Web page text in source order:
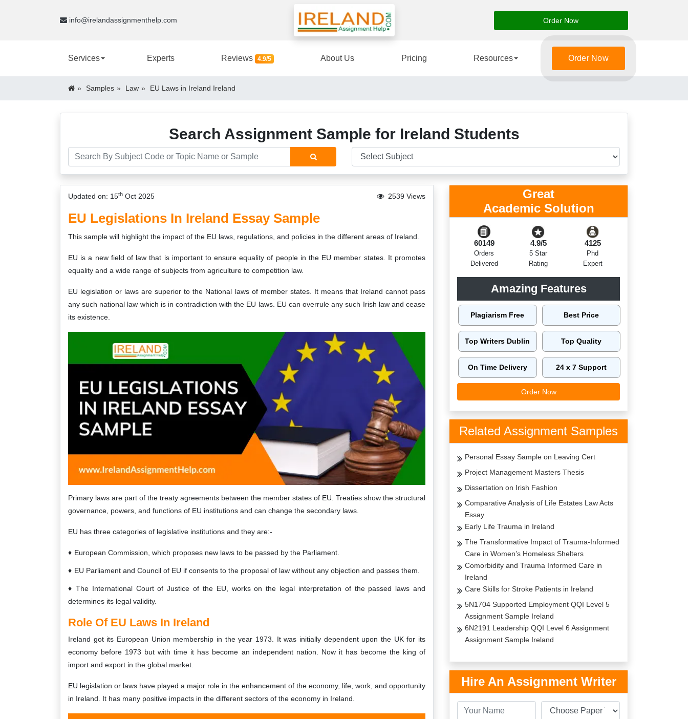
info@irelandassignmenthelp.com Order Now
Services Experts Reviews 4.9/5 About Us Pricing Resources Order Now
Samples Law EU Laws in Ireland Ireland
Search Assignment Sample for Ireland Students
Updated on: 15th Oct 2025 2539 Views
EU Legislations In Ireland Essay Sample
This sample will highlight the impact of the EU laws, regulations, and policies in the different areas of Ireland.
EU is a new field of law that is important to ensure equality of people in the EU member states. It promotes
equality and a wide range of subjects from agriculture to competition law.
EU legislation or laws are superior to the National laws of member states. It means that Ireland cannot pass
any such national law which is in contradiction with the EU laws. EU can overrule any such Irish law and cease
its existence.
Primary laws are part of the treaty agreements between the member states of EU. Treaties show the structural
governance, powers, and functions of EU institutions and can change the secondary laws.
EU has three categories of legislative institutions and they are:-
European Commission, which proposes new laws to be passed by the Parliament.
EU Parliament and Council of EU if consents to the proposal of law without any objection and passes them.
The International Court of Justice of the EU, works on the legal interpretation of the passed laws and
determines its legal validity.
Role Of EU Laws In Ireland
Ireland got its European Union membership in the year 1973. It was initially dependent upon the UK for its
economy before 1973 but with time it has become an independent nation. Now it has become the king of
import and export in the global market.
EU legislation or laws have played a major role in the enhancement of the economy, life, work, and opportunity
in Ireland. It has many positive impacts in the different sectors of the economy in Ireland.
Great
Academic Solution
60149
Orders
Delivered
4.9/5
5 Star
Rating
4125
Phd
Expert
Amazing Features
Plagiarism Free Best Price
Top Writers Dublin Top Quality
On Time Delivery 24 x 7 Support
Order Now
Related Assignment Samples
Personal Essay Sample on Leaving Cert
Project Management Masters Thesis
Dissertation on Irish Fashion
Comparative Analysis of Life Estates Law Acts
Essay
Early Life Trauma in Ireland
The Transformative Impact of Trauma-Informed
Care in Women’s Homeless Shelters
Comorbidity and Trauma Informed Care in
Ireland
Care Skills for Stroke Patients in Ireland
5N1704 Supported Employment QQI Level 5
Assignment Sample Ireland
6N2191 Leadership QQI Level 6 Assignment
Assignment Sample Ireland
Hire An Assignment Writer